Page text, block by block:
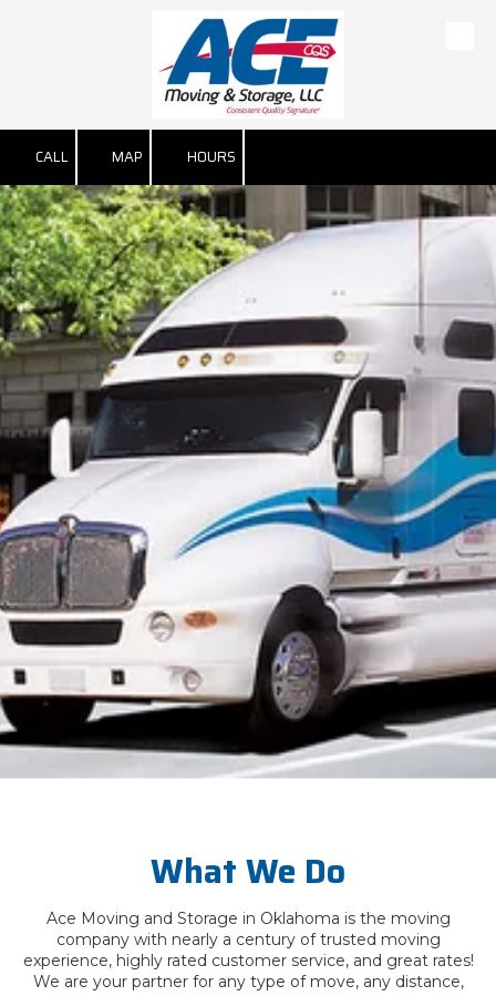
CALL MAP HOURS
What We Do
Ace Moving and Storage in Oklahoma is the moving
company with nearly a century of trusted moving
experience, highly rated customer service, and great rates!
We are your partner for any type of move, any distance,